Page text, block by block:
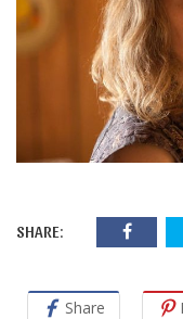
SHARE:
Share